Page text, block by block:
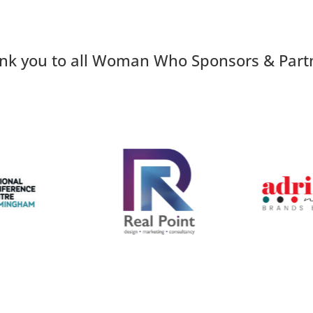
you to all Woman Who Sponsors &